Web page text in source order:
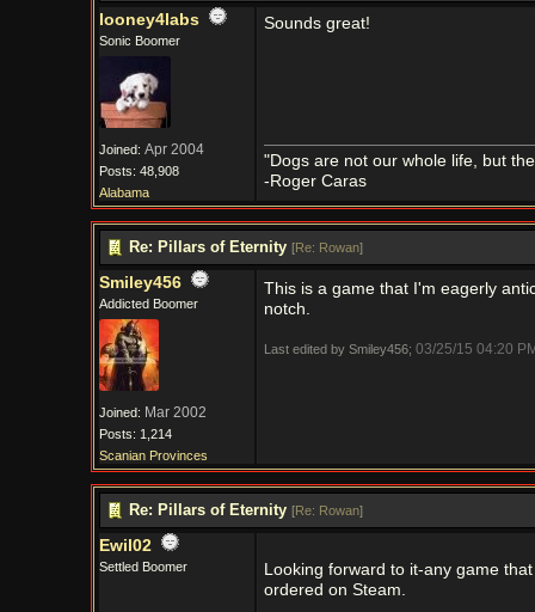
looney4labs
Sonic Boomer
Joined: Apr 2004
Posts: 48,908
Alabama
Sounds great!
"Dogs are not our whole life, but
-Roger Caras
Re: Pillars of Eternity [Re: Rowan]
Smiley456
Addicted Boomer
Joined: Mar 2002
Posts: 1,214
Scanian Provinces
This is a game that I'm eagerly
notch.
Last edited by Smiley456; 03/25/15 04:20
Re: Pillars of Eternity [Re: Rowan]
Ewil02
Settled Boomer
Looking forward to it-any game
ordered on Steam.